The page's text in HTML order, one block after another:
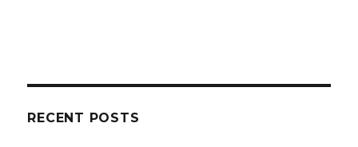
RECENT POSTS